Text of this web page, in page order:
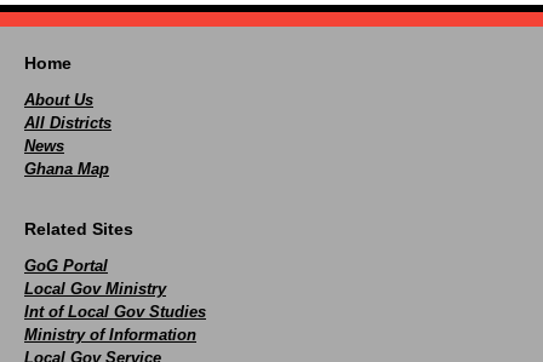
Home
About Us
All Districts
News
Ghana Map
Related Sites
GoG Portal
Local Gov Ministry
Int of Local Gov Studies
Ministry of Information
Local Gov Service